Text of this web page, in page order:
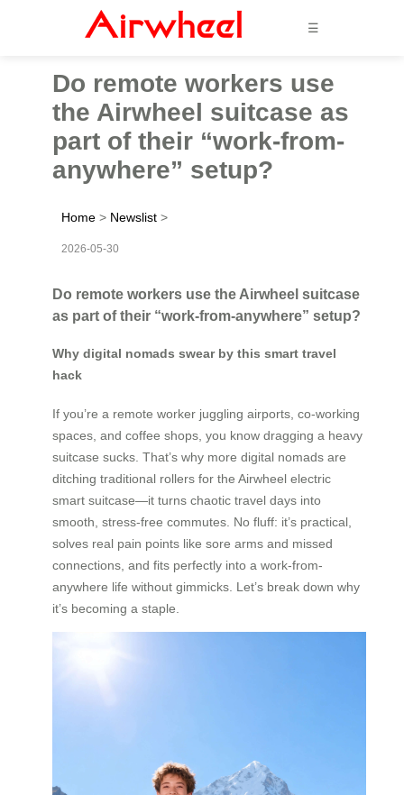
☰
Do remote workers use
the Airwheel suitcase as
part of their “work-from-
anywhere” setup?
Home > Newslist >
2026-05-30
Do remote workers use the Airwheel suitcase
as part of their “work-from-anywhere” setup?
Why digital nomads swear by this smart travel
hack
If you’re a remote worker juggling airports, co-working
spaces, and coffee shops, you know dragging a heavy
suitcase sucks. That’s why more digital nomads are
ditching traditional rollers for the Airwheel electric
smart suitcase—it turns chaotic travel days into
smooth, stress-free commutes. No fluff: it’s practical,
solves real pain points like sore arms and missed
connections, and fits perfectly into a work-from-
anywhere life without gimmicks. Let’s break down why
it’s becoming a staple.